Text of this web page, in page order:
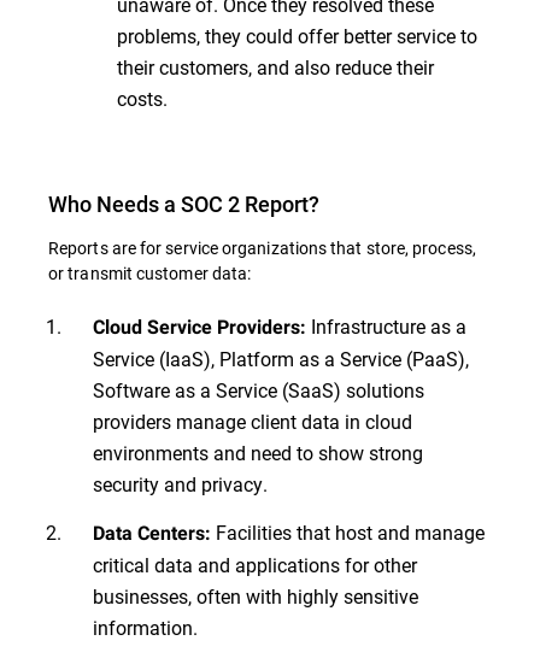
problems, they could offer better service to
their customers, and also reduce their
costs.
Who Needs a SOC 2 Report?
Reports are for service organizations that store, process,
or transmit customer data:
Cloud Service Providers: Infrastructure as a
Service (IaaS), Platform as a Service (PaaS),
Software as a Service (SaaS) solutions
providers manage client data in cloud
environments and need to show strong
security and privacy.
Data Centers: Facilities that host and manage
critical data and applications for other
businesses, often with highly sensitive
information.